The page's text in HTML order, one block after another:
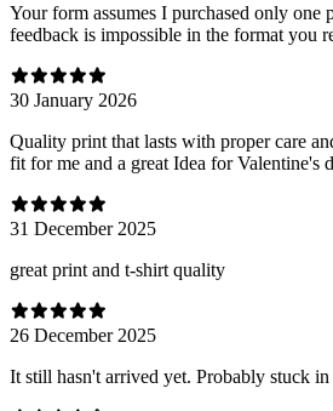
Your form assumes I purchased only one
feedback is impossible in the format you
30 January 2026
Quality print that lasts with proper care
fit for me and a great Idea for Valentine's
31 December 2025
great print and t-shirt quality
26 December 2025
It still hasn't arrived yet. Probably stuck in